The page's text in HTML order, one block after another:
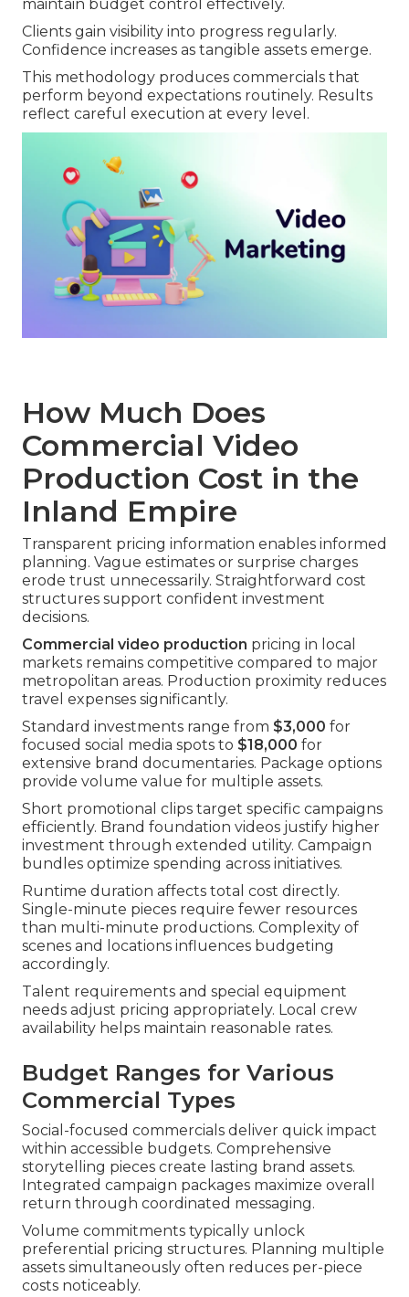
maintain budget control effectively.
Clients gain visibility into progress regularly.
Confidence increases as tangible assets emerge.
This methodology produces commercials that
perform beyond expectations routinely. Results
reflect careful execution at every level.
How Much Does
Commercial Video
Production Cost in the
Inland Empire
Transparent pricing information enables informed
planning. Vague estimates or surprise charges
erode trust unnecessarily. Straightforward cost
structures support confident investment
decisions.
Commercial video production pricing in local
markets remains competitive compared to major
metropolitan areas. Production proximity reduces
travel expenses significantly.
Standard investments range from $3,000 for
focused social media spots to $18,000 for
extensive brand documentaries. Package options
provide volume value for multiple assets.
Short promotional clips target specific campaigns
efficiently. Brand foundation videos justify higher
investment through extended utility. Campaign
bundles optimize spending across initiatives.
Runtime duration affects total cost directly.
Single-minute pieces require fewer resources
than multi-minute productions. Complexity of
scenes and locations influences budgeting
accordingly.
Talent requirements and special equipment
needs adjust pricing appropriately. Local crew
availability helps maintain reasonable rates.
Budget Ranges for Various
Commercial Types
Social-focused commercials deliver quick impact
within accessible budgets. Comprehensive
storytelling pieces create lasting brand assets.
Integrated campaign packages maximize overall
return through coordinated messaging.
Volume commitments typically unlock
preferential pricing structures. Planning multiple
assets simultaneously often reduces per-piece
costs noticeably.